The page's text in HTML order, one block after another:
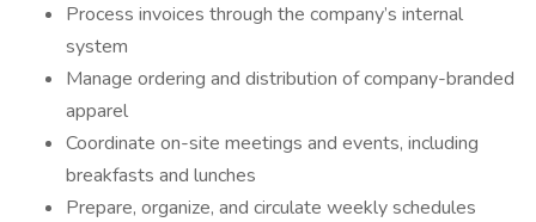
Process invoices through the company’s internal
system
Manage ordering and distribution of company-branded
apparel
Coordinate on-site meetings and events, including
breakfasts and lunches
Prepare, organize, and circulate weekly schedules